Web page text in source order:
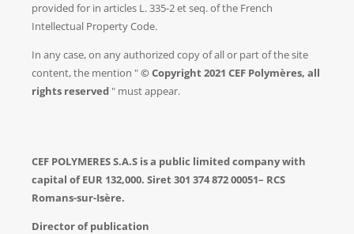
provided for in articles L. 335-2 et seq. of the French
Intellectual Property Code.
In any case, on any authorized copy of all or part of the site
content, the mention "© Copyright 2021 CEF Polymères, all
rights reserved " must appear.
CEF POLYMERES S.A.S is a public limited company with
capital of EUR 132,000. Siret301 374 872 00051– RCS
Romans-sur-Isère.
Director of publication